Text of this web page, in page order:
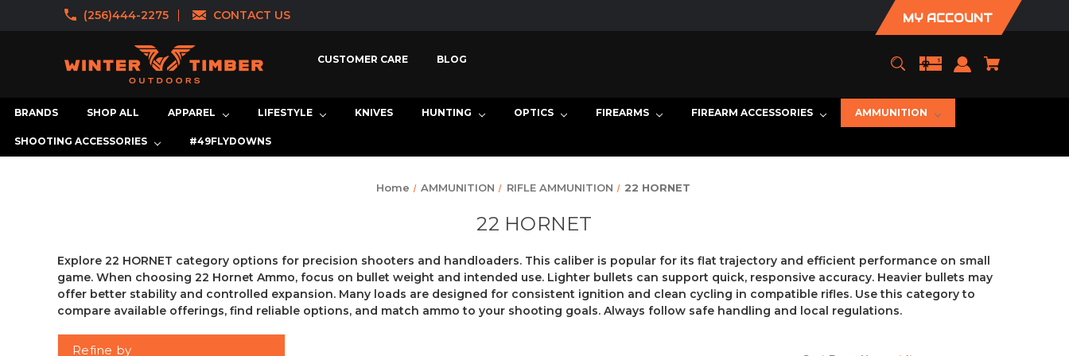
(256)444-2275 CONTACT US MY ACCOUNT
CUSTOMER CARE BLOG
BRANDS SHOP ALL APPAREL LIFESTYLE KNIVES HUNTING OPTICS FIREARMS FIREARM ACCESSORIES AMMUNITION
SHOOTING ACCESSORIES #49FLYDOWNS
Home AMMUNITION RIFLE AMMUNITION 22 HORNET
22 HORNET
Explore 22 HORNET category options for precision shooters and handloaders. This caliber is popular for its flat trajectory and efficient performance on small
game. When choosing 22 Hornet Ammo, focus on bullet weight and intended use. Lighter bullets can support quick, responsive accuracy. Heavier bullets may
offer better stability and controlled expansion. Many loads are designed for consistent ignition and clean cycling in compatible rifles. Use this category to
compare available offerings, find reliable options, and match ammo to your shooting goals. Always follow safe handling and local regulations.
Refine by